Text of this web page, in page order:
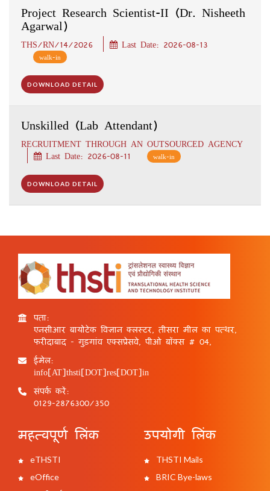
Project Research Scientist-II (Dr. Nisheeth
Agarwal)
THS/RN/14/2026 Last Date: 2026-08-13
walk-in
DOWNLOAD DETAIL
Unskilled (Lab Attendant)
RECRUITMENT THROUGH AN OUTSOURCED AGENCY
Last Date: 2026-08-11 walk-in
DOWNLOAD DETAIL
पता:
एनसीआर बायोटेक विज्ञान क्लस्टर, तीसरा मील का पत्थर,
फरीदाबाद - गुड़गांव एक्सप्रेसवे, पीओ बॉक्स # 04,
ईमेल:
info[AT]thsti[DOT]res[DOT]in
संपर्क करें:
0129-2876300/350
महत्वपूर्ण लिंक
eTHSTI
eOffice
उपयोगी लिंक
THSTI Mails
BRIC Bye-laws